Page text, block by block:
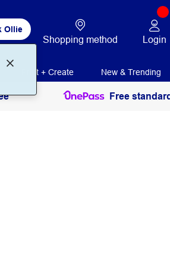
Ollie
Shopping method Login
Print + Create New & Trending
Free